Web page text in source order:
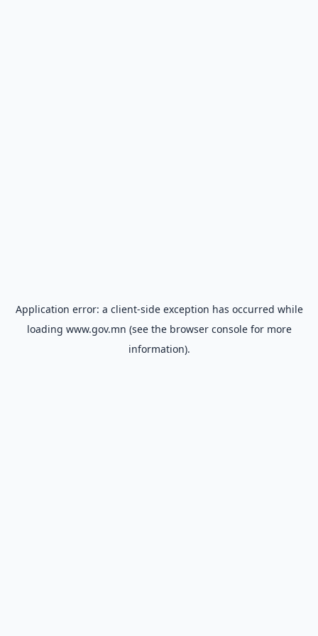
Application error: a client-side exception has occurred while
loading www.gov.mn (see the browser consolefor more
information).